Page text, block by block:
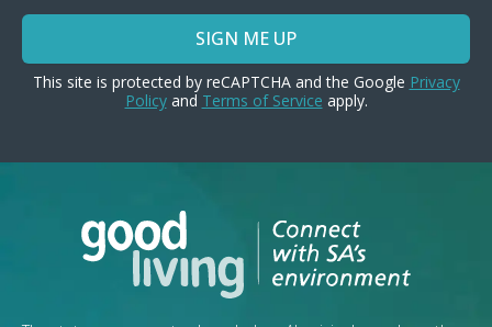
SIGN ME UP
This site is protected by reCAPTCHA and the Google Privacy
Policyand Terms of Service apply.